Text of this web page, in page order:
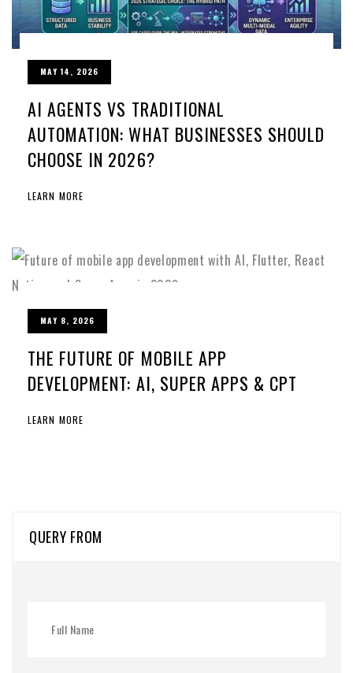
MAY 14, 2026
AI AGENTS VS TRADITIONAL
AUTOMATION: WHAT BUSINESSES SHOULD
CHOOSE IN 2026?
LEARN MORE
MAY 8, 2026
THE FUTURE OF MOBILE APP
DEVELOPMENT: AI, SUPER APPS & CPT
LEARN MORE
QUERY FROM